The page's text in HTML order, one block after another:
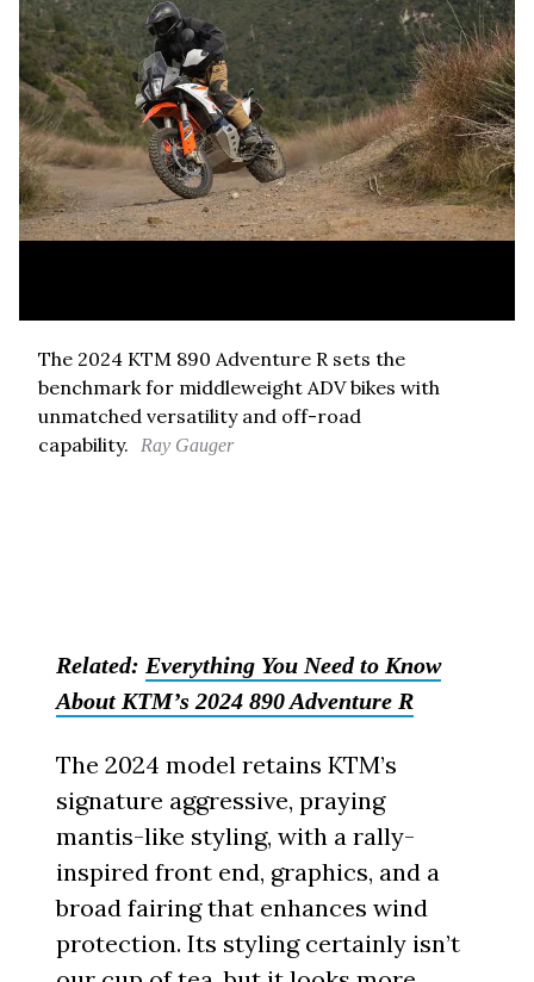
The 2024 KTM 890 Adventure R sets the
benchmark for middleweight ADV bikes with
unmatched versatility and off-road
capability.
Ray Gauger
Related: Everything You Need to Know
About KTM’s 2024 890 Adventure R
The 2024 model retains KTM’s
signature aggressive, praying
mantis-like styling, with a rally-
inspired front end, graphics, and a
broad fairing that enhances wind
protection. Its styling certainly isn’t